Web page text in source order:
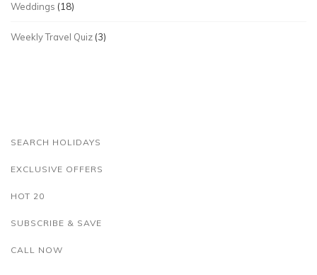
Weddings (18)
Weekly Travel Quiz (3)
SEARCH HOLIDAYS
EXCLUSIVE OFFERS
HOT 20
SUBSCRIBE & SAVE
CALL NOW